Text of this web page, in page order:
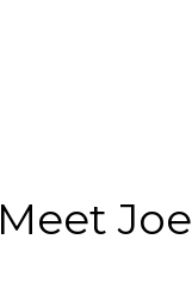
Meet Joe